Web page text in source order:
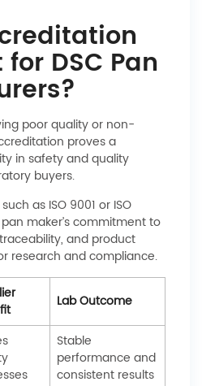
DSC Pan
poor quality or non-
proves a
in safety and quality
buyers.
as ISO 9001 or ISO
maker’s commitment to
and product
research and compliance.
Lab Outcome
Stable
performance and
consistent results